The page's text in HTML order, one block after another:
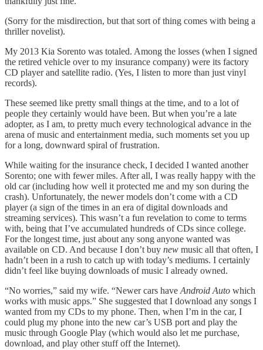
(Sorry for the misdirection, but that sort of thing comes with being a
thriller novelist).
My 2013 Kia Sorento was totaled. Among the losses (when I signed
the retired vehicle over to my insurance company) were its factory
CD player and satellite radio. (Yes, I listen to more than just vinyl
records).
These seemed like pretty small things at the time, and to a lot of
people they certainly would have been. But when you’re a late
adopter, as I am, to pretty much every technological advance in the
arena of music and entertainment media, such moments set you up
for a long, downward spiral of frustration.
While waiting for the insurance check, I decided I wanted another
Sorento; one with fewer miles. After all, I was really happy with the
old car (including how well it protected me and my son during the
crash). Unfortunately, the newer models don’t come with a CD
player (a sign of the times in an era of digital downloads and
streaming services). This wasn’t a fun revelation to come to terms
with, being that I’ve accumulated hundreds of CDs since college.
For the longest time, just about any song anyone wanted was
available on CD. And because I don’t buy new music all that often, I
hadn’t been in a rush to catch up with today’s mediums. I certainly
didn’t feel like buying downloads of music I already owned.
“No worries,” said my wife. “Newer cars have Android Auto which
works with music apps.” She suggested that I download any songs I
wanted from my CDs to my phone. Then, when I’m in the car, I
could plug my phone into the new car’s USB port and play the
music through Google Play (which would also let me purchase,
download, and play other stuff off the Internet).